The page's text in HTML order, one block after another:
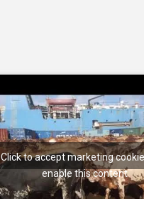
Click to accept marketing
enable this content